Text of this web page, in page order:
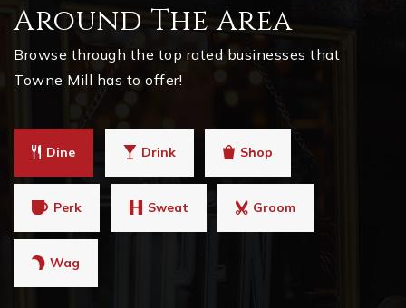
Around The Area
Browse through the top rated businesses that
Towne Mill has to offer!
Dine Drink Shop
Perk Sweat Groom
Wag